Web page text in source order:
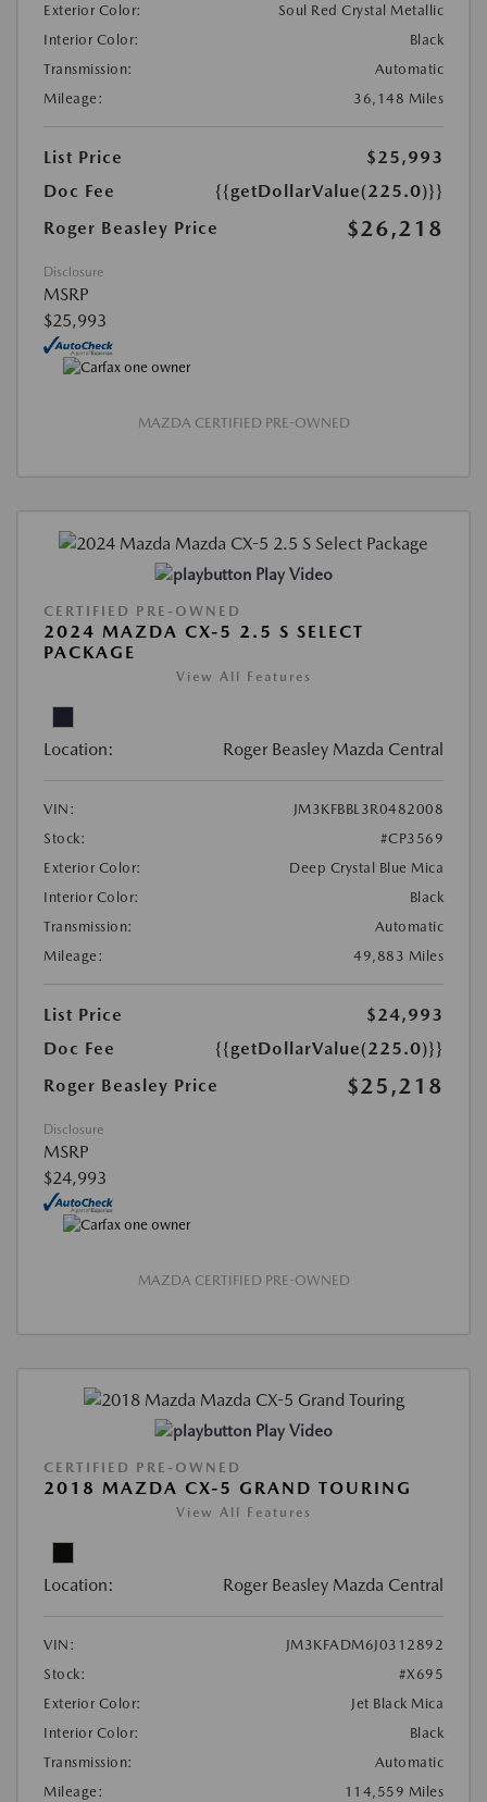
Exterior Color:
Soul Red Crystal Metallic
Interior Color:
Black
Transmission:
Automatic
Mileage:
36,148 Miles
List Price
$25,993
Doc Fee
{{getDollarValue(225.0)}}
Roger Beasley Price
$26,218
Disclosure
MSRP
$25,993
MAZDA CERTIFIED PRE-OWNED
Play Video
CERTIFIED PRE-OWNED
2024 MAZDA CX-5 2.5 S SELECT
PACKAGE
View All Features
Location: Roger Beasley Mazda Central
VIN:
JM3KFBBL3R0482008
Stock:
#CP3569
Exterior Color:
Deep Crystal Blue Mica
Interior Color:
Black
Transmission:
Automatic
Mileage:
49,883 Miles
List Price
$24,993
Doc Fee
{{getDollarValue(225.0)}}
Roger Beasley Price
$25,218
Disclosure
MSRP
$24,993
MAZDA CERTIFIED PRE-OWNED
Play Video
CERTIFIED PRE-OWNED
2018 MAZDA CX-5 GRAND TOURING
View All Features
Location: Roger Beasley Mazda Central
VIN:
JM3KFADM6J0312892
Stock:
#X695
Exterior Color:
Jet Black Mica
Interior Color:
Black
Transmission:
Automatic
Mileage:
114,559 Miles